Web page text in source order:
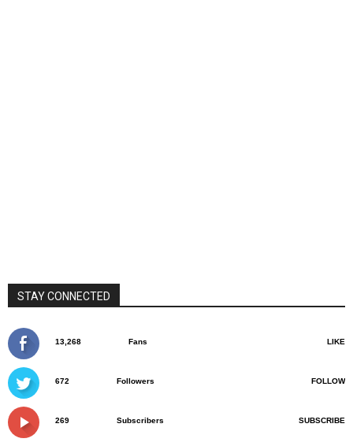
STAY CONNECTED
13,268 Fans LIKE
672 Followers FOLLOW
269 Subscribers SUBSCRIBE